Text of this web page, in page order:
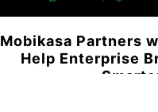
Mobikasa Partners
Help Enterprise